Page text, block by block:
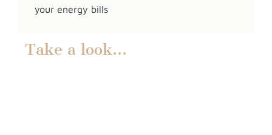
your energy bills
Take a look…